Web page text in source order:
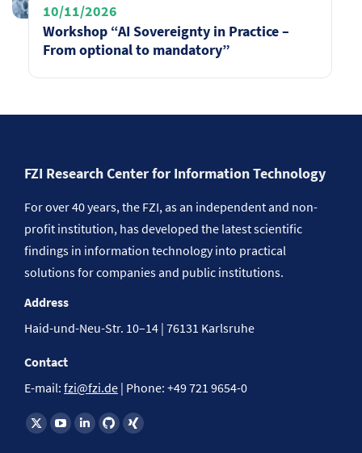
10/11/2026
Workshop “AI Sovereignty in Practice –
From optional to mandatory”
FZI Research Center for Information Technology
For over 40 years, the FZI, as an independent and non-
profit institution, has developed the latest scientific
findings in information technology into practical
solutions for companies and public institutions.
Address
Haid-und-Neu-Str. 10–14 | 76131 Karlsruhe
Contact
E-mail: fzi@fzi.de | Phone: +49 721 9654-0
Find us on: